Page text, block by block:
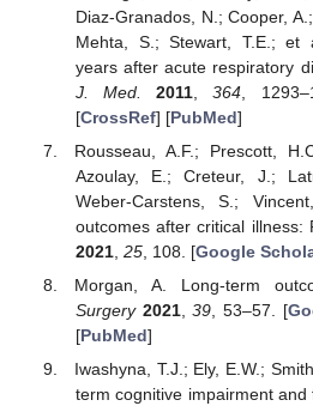
Diaz-Granados, N.; Cooper,
Mehta, S.; Stewart, T.E.; et
years after acute respiratory
J. Med.
2011 ,364 ,
[CrossRef] [PubMed]
Rousseau, A.F.; Prescott,
Azoulay, E.; Creteur, J.;
Weber-Carstens, S.;
outcomes after critical illness:
2021, 25, 108. [Google
Morgan, A. Long-term
Surgery 2021,39 , 53–57. [
[PubMed]
Iwashyna, T.J.; Ely, E.W.;
term cognitive impairment